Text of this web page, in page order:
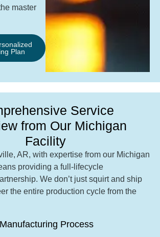
master
Plan
Service
from Our Michigan
Facility
AR, with expertise from our Michigan
providing a full-lifecycle
We don’t just squirt and ship
the entire production cycle from the
Process